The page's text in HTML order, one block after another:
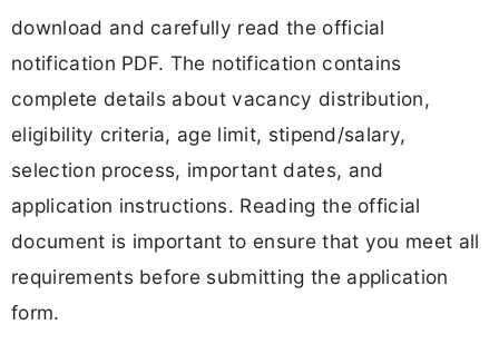
download and carefully read the official
notification PDF. The notification contains
complete details about vacancy distribution,
eligibility criteria, age limit, stipend/salary,
selection process, important dates, and
application instructions. Reading the official
document is important to ensure that you meet all
requirements before submitting the application
form.